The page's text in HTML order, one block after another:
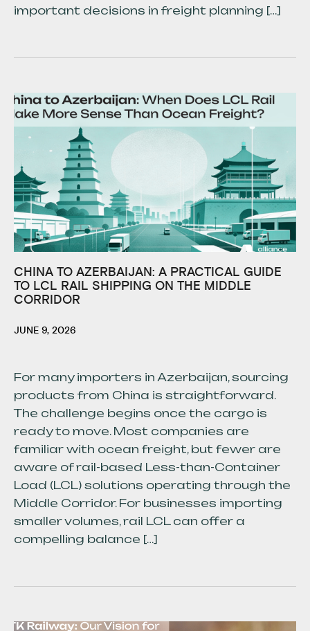
important decisions in freight planning […]
CHINA TO AZERBAIJAN: A PRACTICAL GUIDE
TO LCL RAIL SHIPPING ON THE MIDDLE
CORRIDOR
JUNE 9, 2026
For many importers in Azerbaijan, sourcing
products from China is straightforward.
The challenge begins once the cargo is
ready to move. Most companies are
familiar with ocean freight, but fewer are
aware of rail-based Less-than-Container
Load (LCL) solutions operating through the
Middle Corridor. For businesses importing
smaller volumes, rail LCL can offer a
compelling balance […]